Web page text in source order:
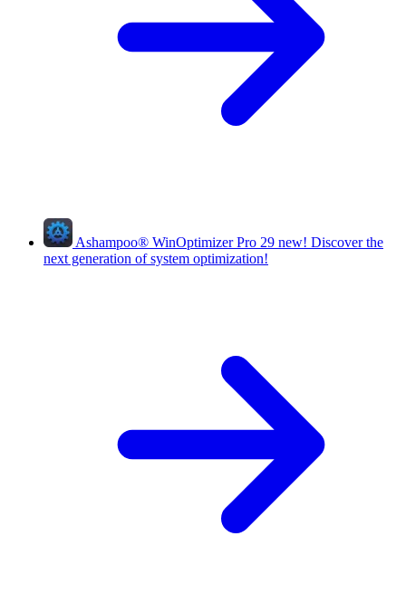
Ashampoo® WinOptimizer Pro 29 new! Discover the
next generation of system optimization!